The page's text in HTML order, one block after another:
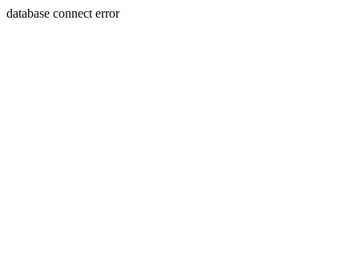
database connect error